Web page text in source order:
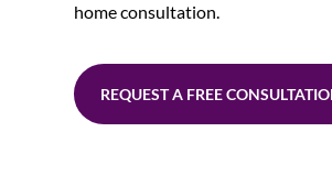
home consultation.
REQUEST A FREE